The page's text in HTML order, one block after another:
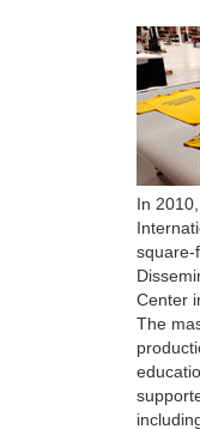
In
square-
Center
The